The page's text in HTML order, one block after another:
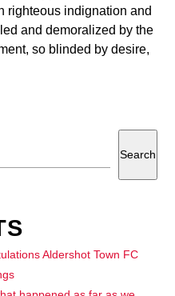
righteous indignation and
and demoralized by the
so blinded by desire,
Search
Aldershot Town FC